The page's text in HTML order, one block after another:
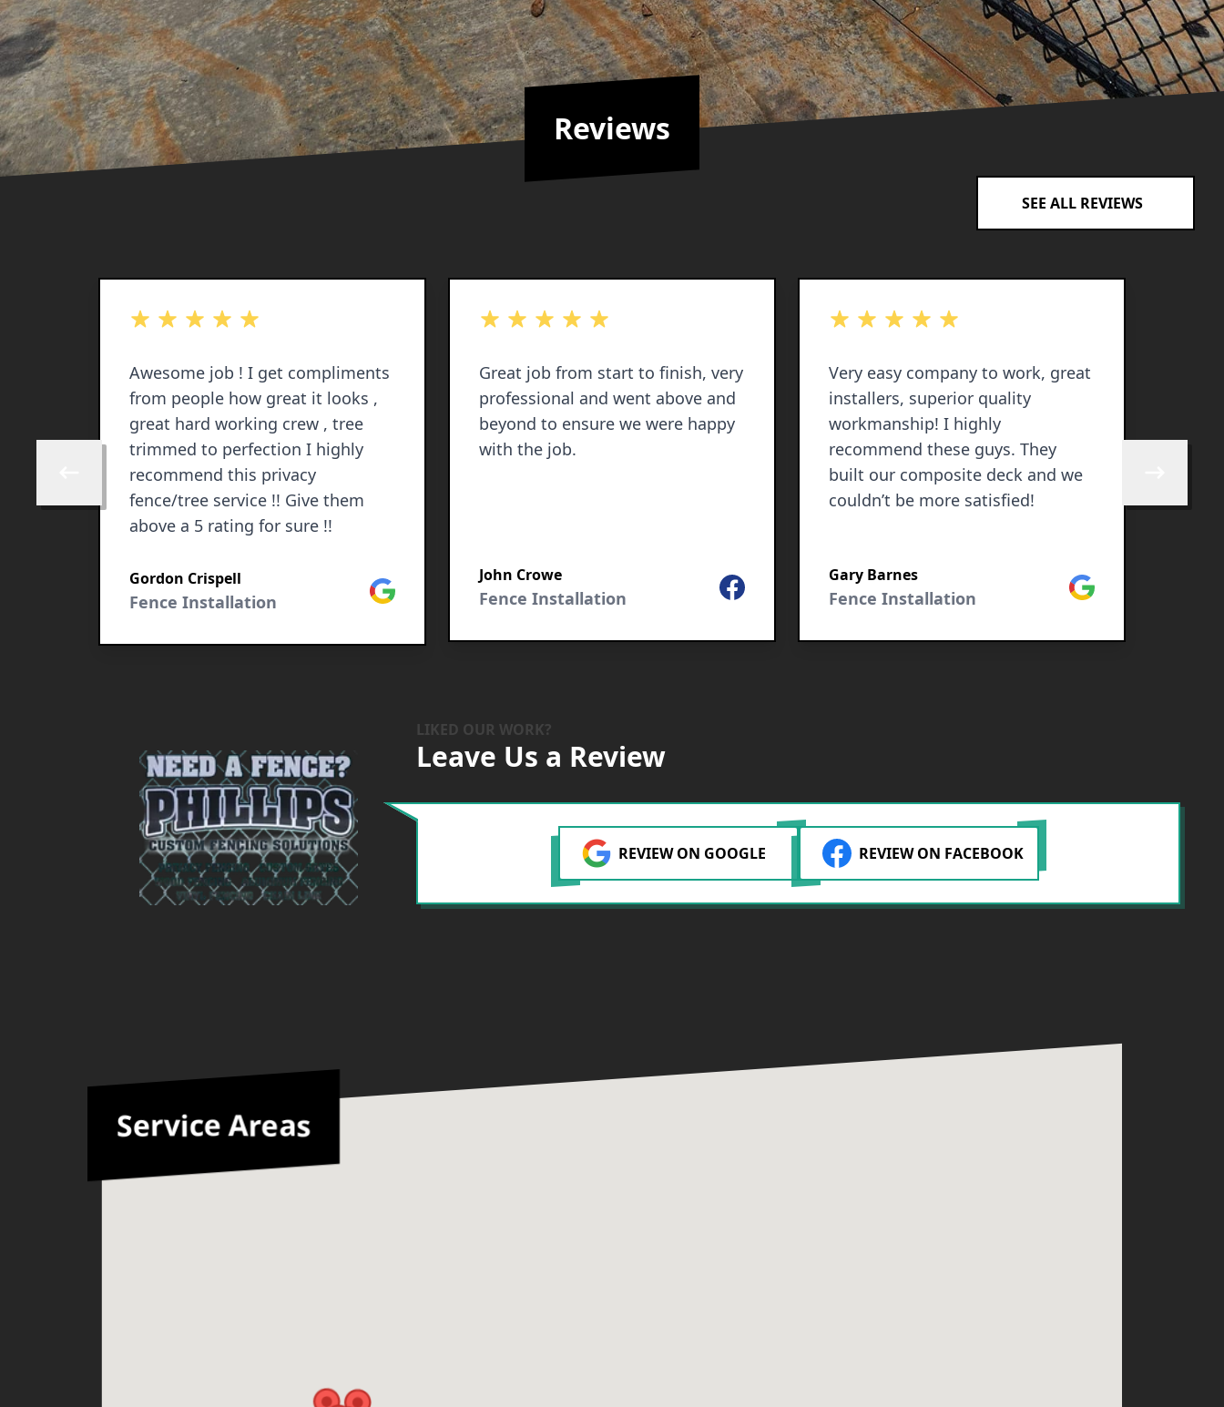
Reviews
SEE ALL REVIEWS
Skip to previous review
out of 5 stars
Awesome job ! I get compliments
from people how great it looks ,
great hard working crew , tree
trimmed to perfection I highly
recommend this privacy
fence/tree service !! Give them
above a 5 rating for sure !!
Gordon Crispell
Fence Installation
Google
out of 5 stars
Great job from start to finish, very
professional and went above and
beyond to ensure we were happy
with the job.
John Crowe
Fence Installation
Facebook
out of 5 stars
Very easy company to work, great
installers, superior quality
workmanship! I highly
recommend these guys. They
built our composite deck and we
couldn’t be more satisfied!
Gary Barnes
Fence Installation
Google
10
LIKED OUR WORK?
Leave Us a Review
REVIEW ON GOOGLE REVIEW ON FACEBOOK
Service Areas